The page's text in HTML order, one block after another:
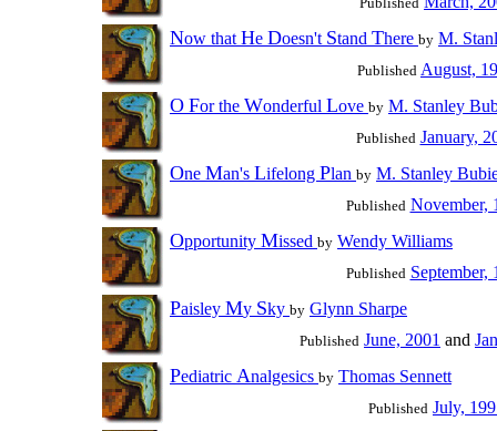
Now that He Doesn't Stand There by M.
Published August,
O For the Wonderful Love by M. Stanley
Published January,
One Man's Lifelong Plan by M. Stanley
Published November,
Opportunity Missed by Wendy Williams
Published September,
Paisley My Sky by Glynn Sharpe
Published June, 2001 and
Pediatric Analgesics by Thomas Sennett
Published July,